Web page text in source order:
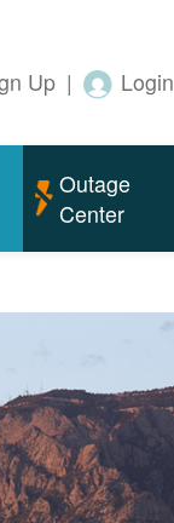
Up | Login
Outage
Center